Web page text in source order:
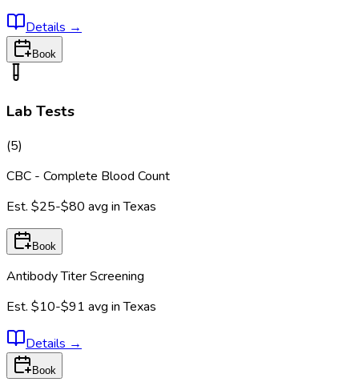
Details →
Book
Lab Tests
(5)
CBC - Complete Blood Count
Est. $25-$80 avg inTexas
Book
Antibody Titer Screening
Est. $10-$91 avg inTexas
Details →
Book